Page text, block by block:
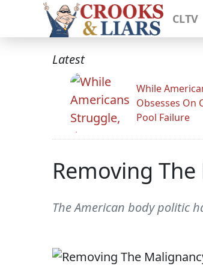
CLTV
Latest
While
Obsesses On
Pool Failure
Removing
The American body politic